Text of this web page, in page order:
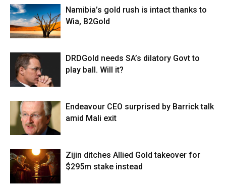
Namibia’s gold rush is intact thanks to
Wia, B2Gold
DRDGold needs SA’s dilatory Govt to
play ball. Will it?
Endeavour CEO surprised by Barrick talk
amid Mali exit
Zijin ditches Allied Gold takeover for
$295m stake instead